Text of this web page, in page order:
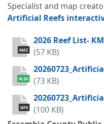
Specialist and map
Artificial Reefs
KMZ
2026 Reef List-
(57 KB)
XLSX
(73 KB)
GPX
(100 KB)